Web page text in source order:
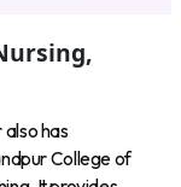
has
College of